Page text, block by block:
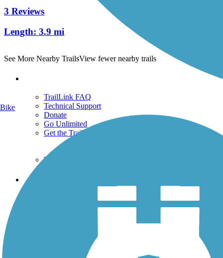
3 Reviews
Length: 3.9 mi
See More Nearby TrailsView fewer nearby trails
TrailLink FAQ
Technical Support
Donate
Go Unlimited
Get the TrailLink App
Terms and Conditions
Trails
History on the Trail
Bike